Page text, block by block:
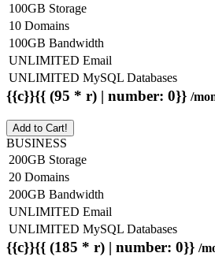
100GB Storage
10 Domains
100GB Bandwidth
UNLIMITED Email
UNLIMITED MySQL Databases
{{c}}{{ (95 * r) | number: 0}} /
Add to Cart!
BUSINESS
200GB Storage
20 Domains
200GB Bandwidth
UNLIMITED Email
UNLIMITED MySQL Databases
{{c}}{{ (185 * r) | number: 0}} /